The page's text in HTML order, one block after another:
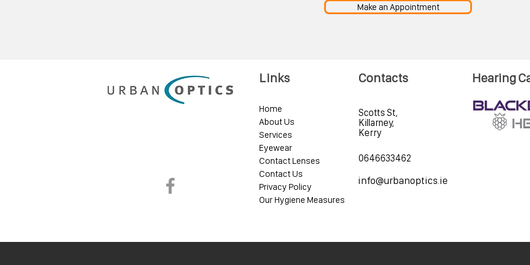
Make an Appointment
Links Contacts
Home
About Us
Services
Eyewear
Contact Lenses
Contact Us
Privacy Policy
Our Hygiene Measures
Scotts St,
Killarney,
Kerry
0646633462
info@urbanoptics.ie
Hearing